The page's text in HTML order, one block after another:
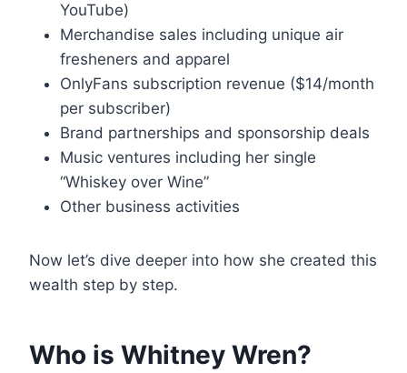
YouTube)
Merchandise sales including unique air
fresheners and apparel
OnlyFans subscription revenue ($14/month
per subscriber)
Brand partnerships and sponsorship deals
Music ventures including her single
“Whiskey over Wine”
Other business activities
Now let’s dive deeper into how she created this
wealth step by step.
Who is Whitney Wren?